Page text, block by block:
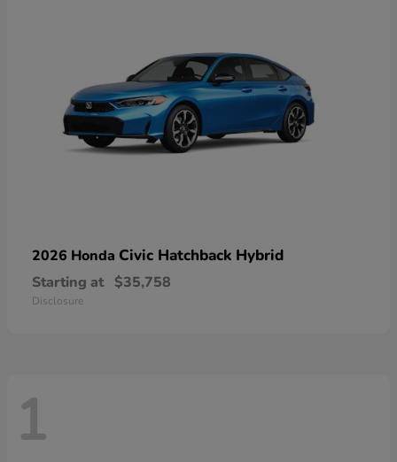
2026 Honda Civic Hatchback Hybrid
Starting at $35,758
Disclosure
1